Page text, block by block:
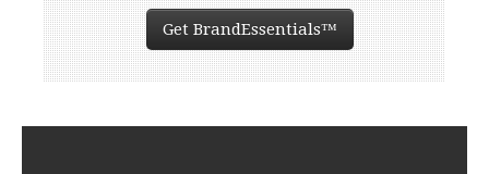
Get BrandEssentials™